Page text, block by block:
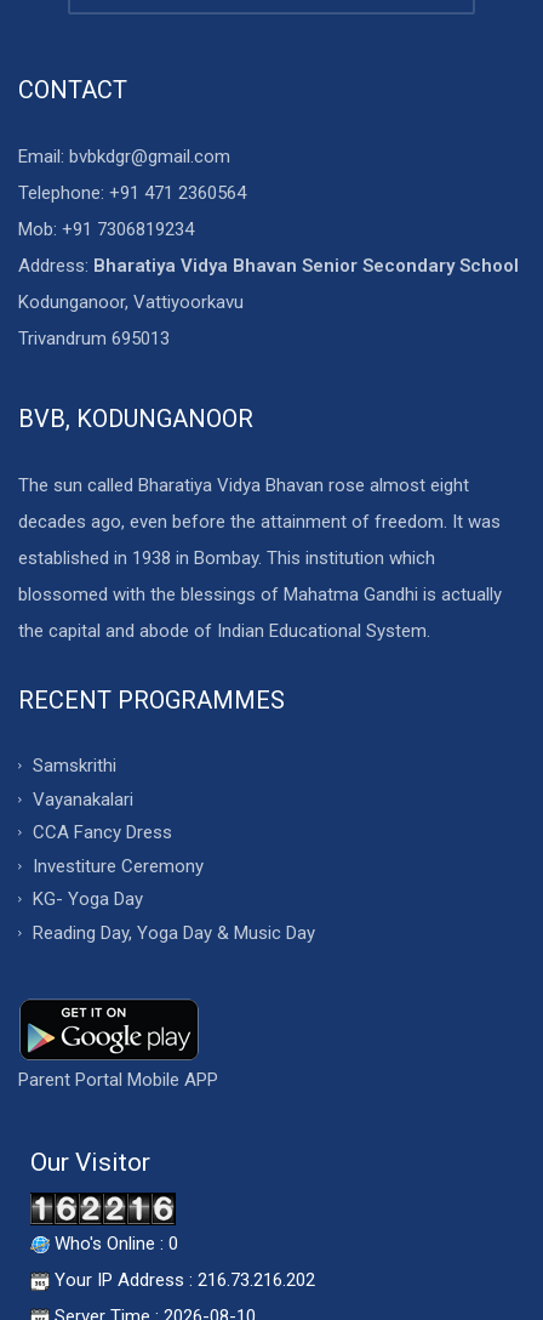
CONTACT
Email: bvbkdgr@gmail.com
Telephone: +91 471 2360564
Mob: +91 7306819234
Address: Bharatiya Vidya Bhavan Senior Secondary School
Kodunganoor, Vattiyoorkavu
Trivandrum 695013
BVB, KODUNGANOOR
The sun called Bharatiya Vidya Bhavan rose almost eight
decades ago, even before the attainment of freedom. It was
established in 1938 in Bombay. This institution which
blossomed with the blessings of Mahatma Gandhi is actually
the capital and abode of Indian Educational System.
RECENT PROGRAMMES
Samskrithi
Vayanakalari
CCA Fancy Dress
Investiture Ceremony
KG- Yoga Day
Reading Day, Yoga Day & Music Day
Parent Portal Mobile APP
Our Visitor
Who's Online : 0
Your IP Address : 216.73.216.202